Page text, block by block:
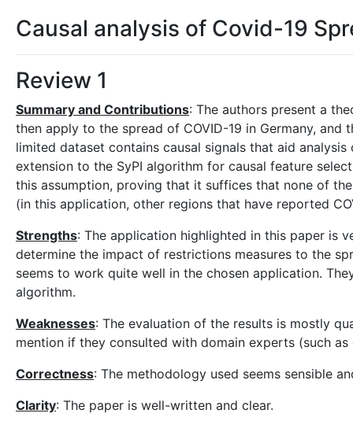
Causal analysis of Covid-19
Review 1
Summary and Contributions: The authors present a
then apply to the spread of COVID-19 in Germany,
limited dataset contains causal signals that aid
extension to the SyPI algorithm for causal feature
this assumption, proving that it suffices that none of
(in this application, other regions that have reported
Strengths: The application highlighted in this paper is
determine the impact of restrictions measures to the
seems to work quite well in the chosen application.
algorithm.
Weaknesses: The evaluation of the results is mostly
mention if they consulted with domain experts (such
Correctness: The methodology used seems sensible
Clarity: The paper is well-written and clear.